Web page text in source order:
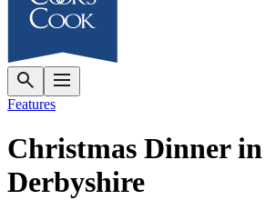
Features
Christmas Dinner in
Derbyshire